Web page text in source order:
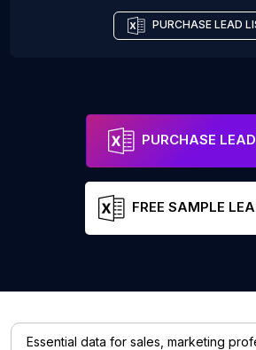
PURCHASE LEAD
PURCHASE
FREE SAMPLE
Essential data for sales, marketing